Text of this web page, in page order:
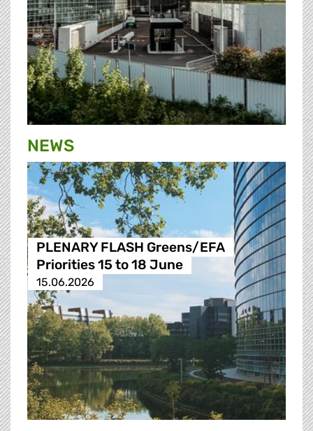
NEWS
PLENARY FLASH Greens/EFA
Priorities 15 to 18 June
15.06.2026